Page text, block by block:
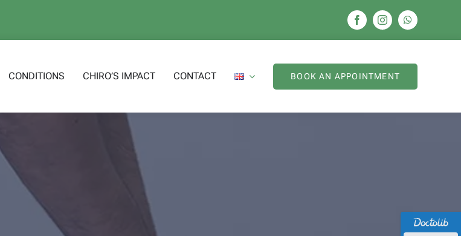
CONDITIONS CHIRO’S IMPACT CONTACT BOOK AN APPOINTMENT